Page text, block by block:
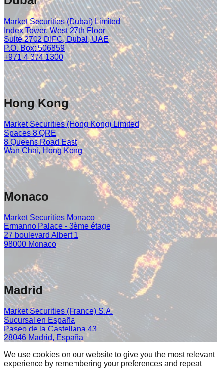
Market Securities (Dubai) Limited
Index Tower, West 27th Floor
Suite 2702 DIFC, Dubai, UAE
P.O. Box: 506859
+971 4 374 1300
Hong Kong
Market Securities (Hong Kong) Limited
Spaces 8 QRE
8 Queens Road East
Wan Chai, Hong Kong
Monaco
Market Securities Monaco
Ermanno Palace - 3ème étage
27 boulevard Albert 1
98000 Monaco
Madrid
Market Securities (France) S.A.
Sucursal en España
Paseo de la Castellana 43
28046 Madrid, España
We use cookies on our website to give you the most relevant
experience by remembering your preferences and repeat